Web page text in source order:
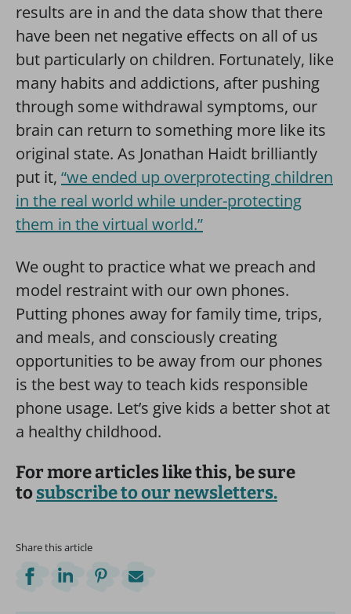
results are in and the data show that there
have been net negative effects on all of us
but particularly on children. Fortunately, like
many habits and addictions, after pushing
through some withdrawal symptoms, our
brain can return to something more like its
original state. As Jonathan Haidt brilliantly
put it, “we ended up overprotecting children
in the real world while under-protecting
them in the virtual world.”
We ought to practice what we preach and
model restraint with our own phones.
Putting phones away for family time, trips,
and meals, and consciously creating
opportunities to be away from our phones
is the best way to teach kids responsible
phone usage. Let’s give kids a better shot at
a healthy childhood.
For more articles like this, be sure
tosubscribe to our newsletters.
Share this article